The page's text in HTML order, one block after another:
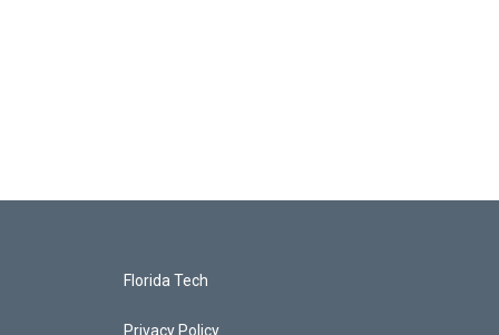
Florida Tech
Privacy Policy